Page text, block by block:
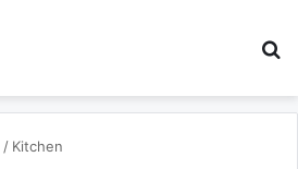
/ Kitchen